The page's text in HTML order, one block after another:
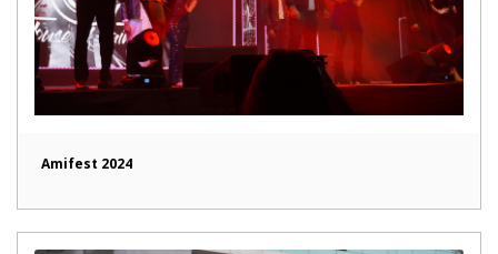
Amifest 2024